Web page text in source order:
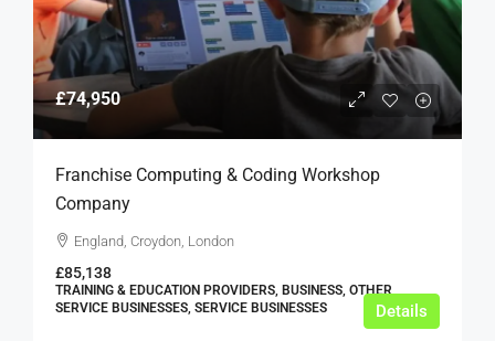
£74,950
Franchise Computing & Coding Workshop
Company
England, Croydon, London
£85,138
TRAINING & EDUCATION PROVIDERS, BUSINESS, OTHER
SERVICE BUSINESSES, SERVICE BUSINESSES
Details